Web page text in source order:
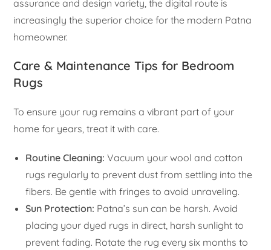
assurance and design variety, the digital route is
increasingly the superior choice for the modern Patna
homeowner.
Care & Maintenance Tips for Bedroom
Rugs
To ensure your rug remains a vibrant part of your
home for years, treat it with care.
Routine Cleaning: Vacuum your wool and cotton
rugs regularly to prevent dust from settling into the
fibers. Be gentle with fringes to avoid unraveling.
Sun Protection: Patna’s sun can be harsh. Avoid
placing your dyed rugs in direct, harsh sunlight to
prevent fading. Rotate the rug every six months to